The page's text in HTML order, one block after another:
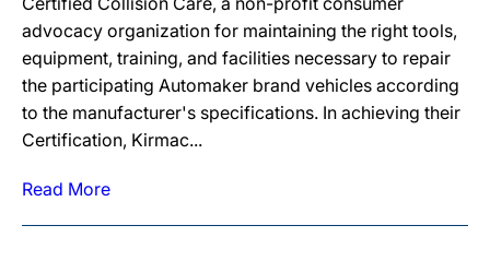
advocacy organization for maintaining the right tools,
equipment, training, and facilities necessary to repair
the participating Automaker brand vehicles according
to the manufacturer's specifications. In achieving their
Certification, Kirmac...
Read More